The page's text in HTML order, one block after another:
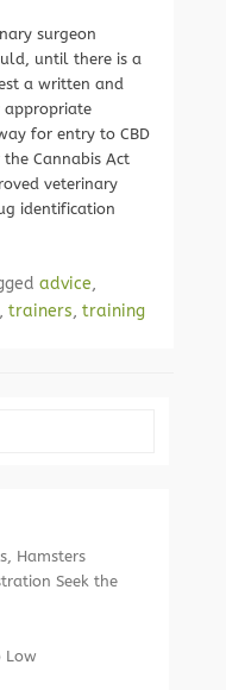
surgeon
until there is a
a written and
appropriate
for entry to CBD
Cannabis Act
veterinary
identification
advice,
, trainers, training
Hamsters
Seek the
Low